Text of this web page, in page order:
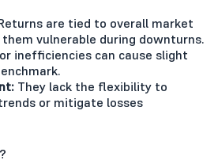
are tied to overall market
vulnerable during downturns.
inefficiencies can cause slight
They lack the flexibility to
or mitigate losses